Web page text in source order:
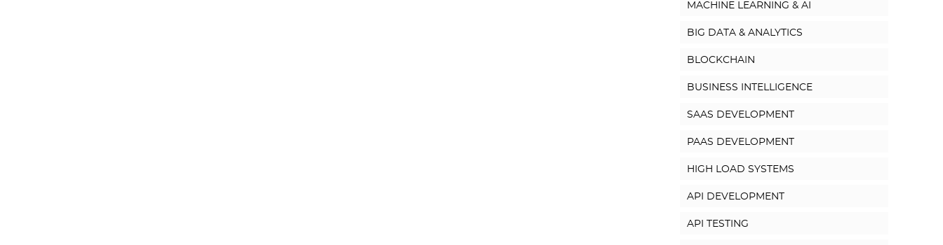
MACHINE LEARNING & AI
BIG DATA & ANALYTICS
BLOCKCHAIN
BUSINESS INTELLIGENCE
SAAS DEVELOPMENT
PAAS DEVELOPMENT
HIGH LOAD SYSTEMS
API DEVELOPMENT
API TESTING